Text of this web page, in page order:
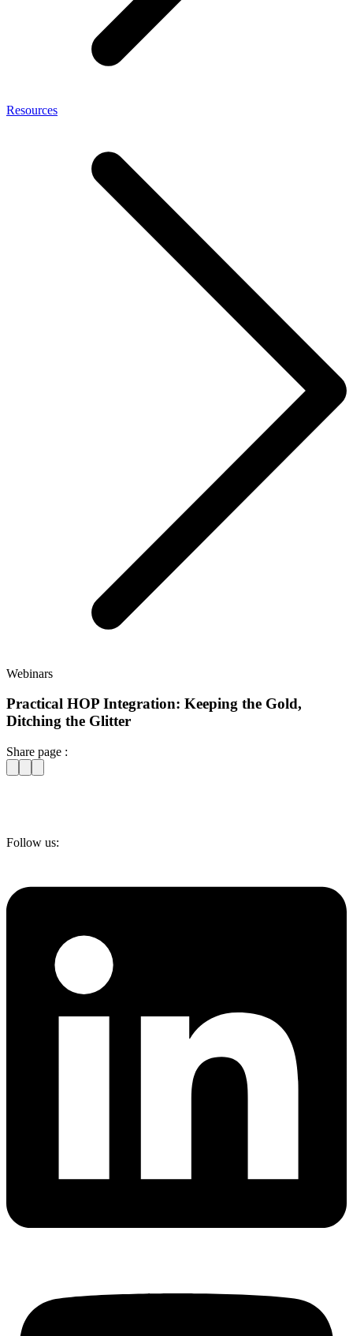
Resources
Webinars
Practical HOP Integration: Keeping the Gold,
Ditching the Glitter
Share page :
Follow us: